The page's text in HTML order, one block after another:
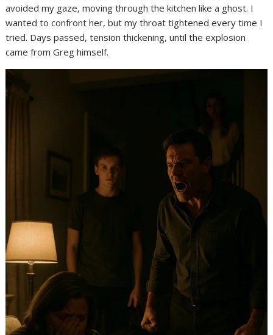
avoided my gaze, moving through the kitchen like a ghost. I
wanted to confront her, but my throat tightened every time I
tried. Days passed, tension thickening, until the explosion
came from Greg himself.